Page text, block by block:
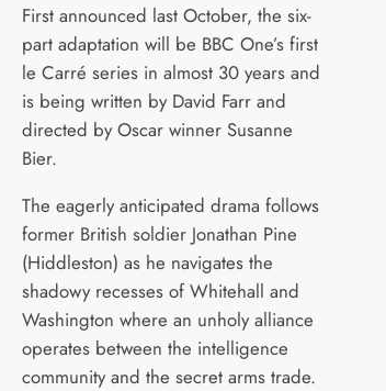
First announced last October, the six-
part adaptation will be BBC One’s first
le Carré series in almost 30 years and
is being written by David Farr and
directed by Oscar winner Susanne
Bier.
The eagerly anticipated drama follows
former British soldier Jonathan Pine
(Hiddleston) as he navigates the
shadowy recesses of Whitehall and
Washington where an unholy alliance
operates between the intelligence
community and the secret arms trade.